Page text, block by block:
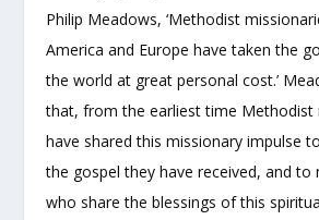
Philip Meadows, ‘Methodist
America and Europe have taken the
the world at great personal cost.’
that, from the earliest time Methodist
have shared this missionary impulse
the gospel they have received, and to
who share the blessings of this